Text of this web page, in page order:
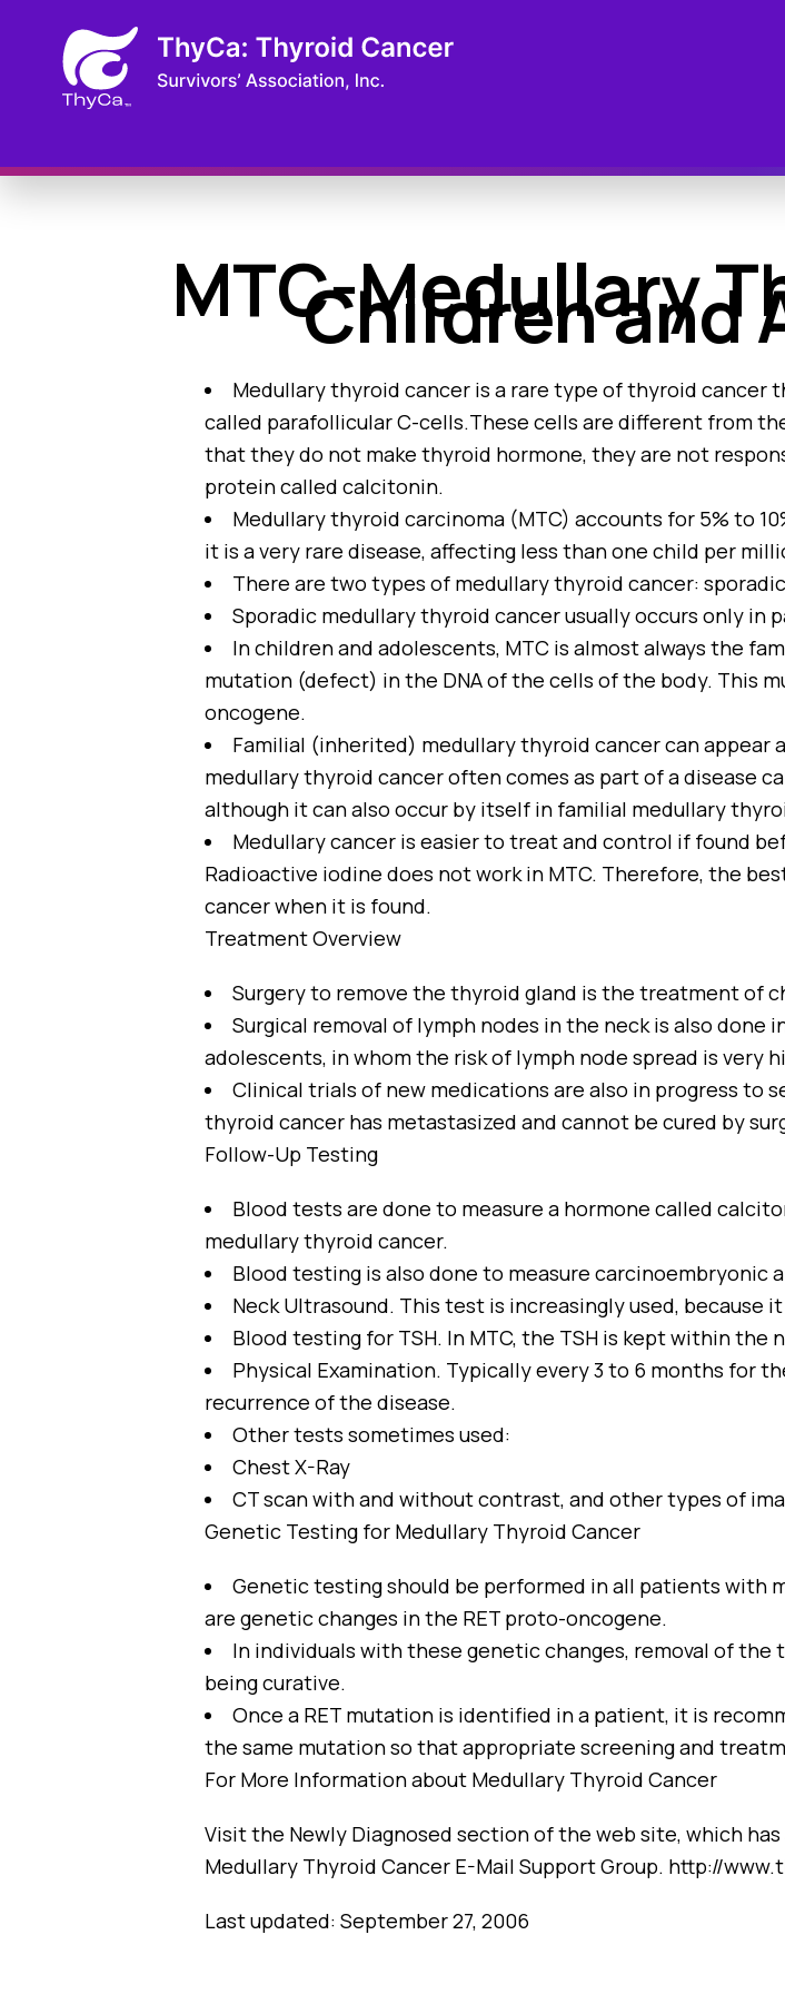
MTC-Medullary
Children and
Medullary thyroid cancer is a rare type of thyroid cancer
called parafollicular C-cells.These cells are different from
that they do not make thyroid hormone, they are not
protein called calcitonin.
Medullary thyroid carcinoma (MTC) accounts for 5% to
it is a very rare disease, affecting less than one child per
There are two types of medullary thyroid cancer:
Sporadic medullary thyroid cancer usually occurs only in
In children and adolescents, MTC is almost always the
mutation (defect) in the DNA of the cells of the body. This
oncogene.
Familial (inherited) medullary thyroid cancer can
medullary thyroid cancer often comes as part of a disease
although it can also occur by itself in familial medullary
Medullary cancer is easier to treat and control if found
Radioactive iodine does not work in MTC. Therefore, the
cancer when it is found.
Treatment Overview
Surgery to remove the thyroid gland is the treatment of
Surgical removal of lymph nodes in the neck is also
adolescents, in whom the risk of lymph node spread is very
Clinical trials of new medications are also in progress
thyroid cancer has metastasized and cannot be cured by
Follow-Up Testing
Blood tests are done to measure a hormone called
medullary thyroid cancer.
Blood testing is also done to measure carcinoembryonic
Neck Ultrasound. This test is increasingly used, because
Blood testing for TSH. In MTC, the TSH is kept within the
Physical Examination. Typically every 3 to 6 months for
recurrence of the disease.
Other tests sometimes used:
Chest X-Ray
CT scan with and without contrast, and other types of
Genetic Testing for Medullary Thyroid Cancer
Genetic testing should be performed in all patients
are genetic changes in the RET proto-oncogene.
In individuals with these genetic changes, removal of
being curative.
Once a RET mutation is identified in a patient, it is
the same mutation so that appropriate screening and
For More Information about Medullary Thyroid Cancer
Visit the Newly Diagnosed section of the web site, which has
Medullary Thyroid Cancer E-Mail Support Group. http://
Last updated: September 27, 2006